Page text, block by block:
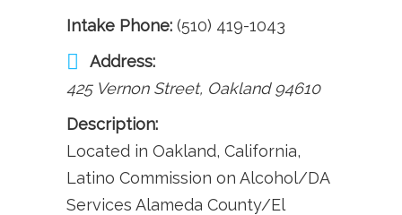
Intake Phone: (510) 419-1043
Address:
425 Vernon Street, Oakland 94610
Description:
Located in Oakland, California,
Latino Commission on Alcohol/DA
Services Alameda County/El